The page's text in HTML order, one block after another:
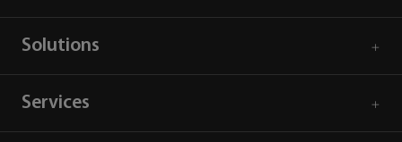
Solutions
Services